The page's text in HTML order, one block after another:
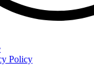
Policy